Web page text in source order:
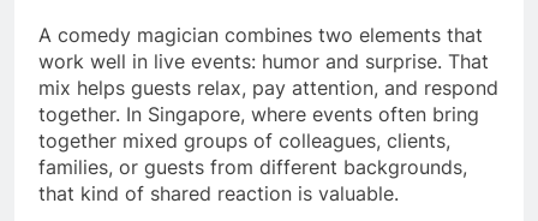
A comedy magician combines two elements that
work well in live events: humor and surprise. That
mix helps guests relax, pay attention, and respond
together. In Singapore, where events often bring
together mixed groups of colleagues, clients,
families, or guests from different backgrounds,
that kind of shared reaction is valuable.